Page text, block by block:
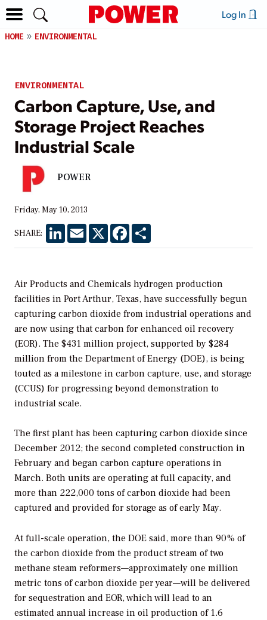
Log In
HOME ENVIRONMENTAL
ENVIRONMENTAL
Carbon Capture, Use, and
Storage Project Reaches
Industrial Scale
POWER
Friday, May 10, 2013
SHARE: LinkedInEmail X Facebook
Air Products and Chemicals hydrogen production
facilities in Port Arthur, Texas, have successfully begun
capturing carbon dioxide from industrial operations and
are now using that carbon for enhanced oil recovery
(EOR). The $431 million project, supported by $284
million from the Department of Energy (DOE), is being
touted as a milestone in carbon capture, use, and storage
(CCUS) for progressing beyond demonstration to
industrial scale.
The first plant has been capturing carbon dioxide since
December 2012; the second completed construction in
February and began carbon capture operations in
March. Both units are operating at full capacity, and
more than 222,000 tons of carbon dioxide had been
captured and provided for storage as of early May.
At full-scale operation, the DOE said, more than 90% of
the carbon dioxide from the product stream of two
methane steam reformers—approximately one million
metric tons of carbon dioxide per year—will be delivered
for sequestration and EOR, which will lead to an
estimated annual increase in oil production of 1.6